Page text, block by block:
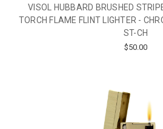
VISOL HUBBARD BRUSHED
TORCH FLAME FLINT LIGHTER -
ST-CH
$50.00